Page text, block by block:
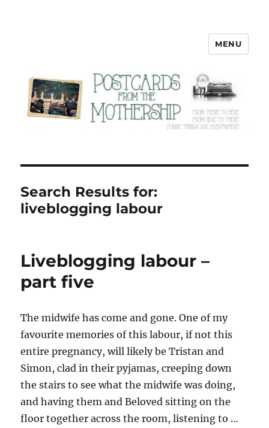
Postcards from the Mothership
MENU
Search Results for:
liveblogging labour
Liveblogging labour –
part five
The midwife has come and gone. One of my
favourite memories of this labour, if not this
entire pregnancy, will likely be Tristan and
Simon, clad in their pyjamas, creeping down
the stairs to see what the midwife was doing,
and having them and Beloved sitting on the
floor together across the room, listening to …